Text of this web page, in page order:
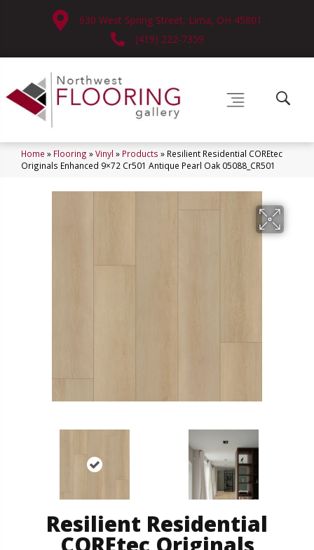
630 West Spring Street, Lima, OH 45801
(419) 222-7359
Home » Flooring »Vinyl » Products » Resilient Residential COREtec
Originals Enhanced 9×72 Cr501 Antique Pearl Oak 05088_CR501
Resilient Residential